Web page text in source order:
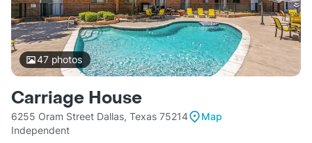
47photos
Carriage House
6255 Oram Street Dallas, Texas 75214
Map
Independent